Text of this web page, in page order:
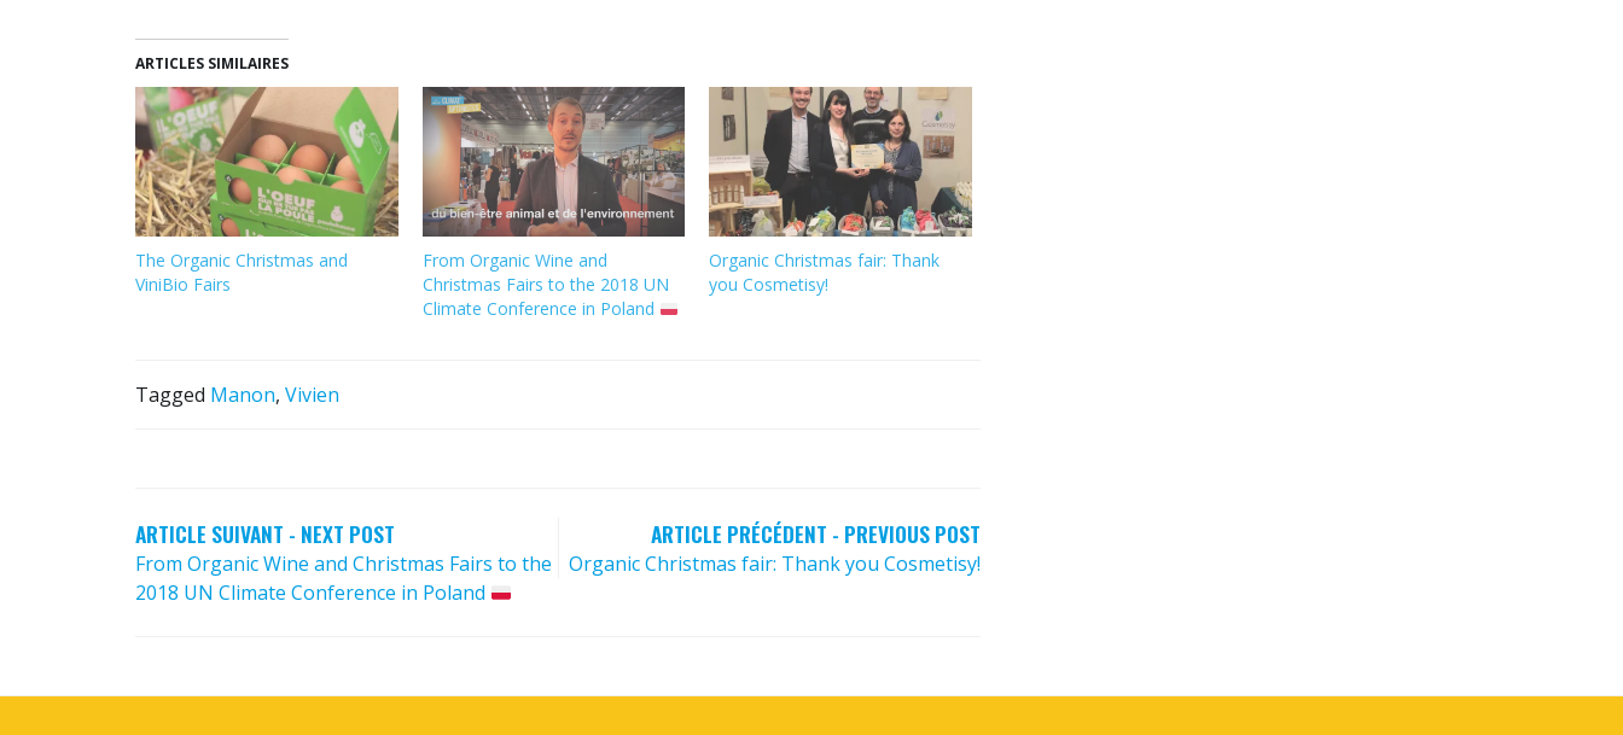
ARTICLES SIMILAIRES
The Organic Christmas and
ViniBio Fairs
From Organic Wine and
Christmas Fairs to the 2018 UN
Climate Conference in Poland
Organic Christmas fair: Thank
you Cosmetisy!
Tagged Manon, Vivien
ARTICLE SUIVANT - NEXT POST
From Organic Wine and Christmas Fairs to the
2018 UN Climate Conference in Poland
ARTICLE PRÉCÉDENT - PREVIOUS POST
Organic Christmas fair: Thank you Cosmetisy!